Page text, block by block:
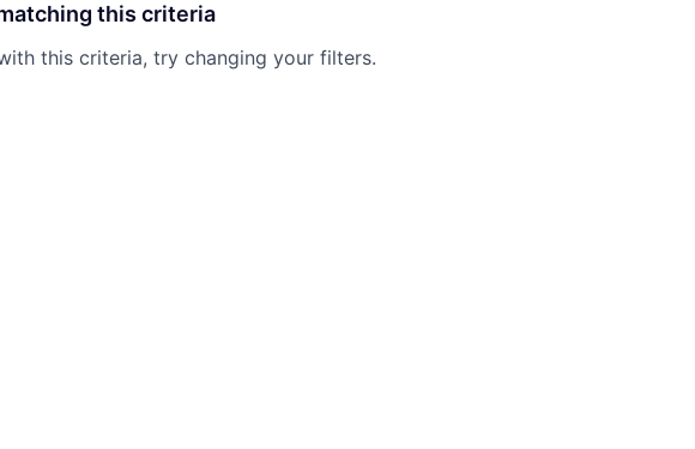
this criteria
this criteria, try changing your filters.